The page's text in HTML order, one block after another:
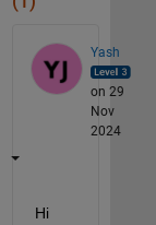
Yash
on 29
Nov
2024
Hi